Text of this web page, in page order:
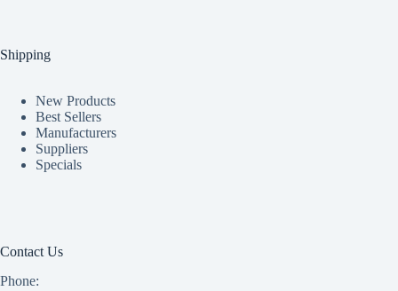
Shipping
New Products
Best Sellers
Manufacturers
Suppliers
Specials
Contact Us
Phone: